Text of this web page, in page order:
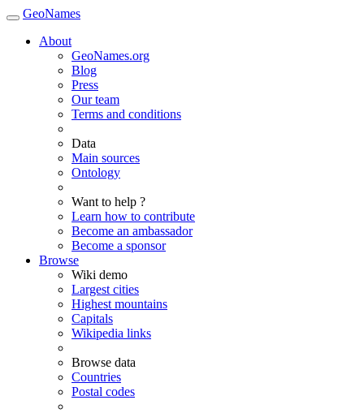
GeoNames
About
GeoNames.org
Blog
Press
Our team
Terms and conditions
Data
Main sources
Ontology
Want to help ?
Learn how to contribute
Become an ambassador
Become a sponsor
Browse
Wiki demo
Largest cities
Highest mountains
Capitals
Wikipedia links
Browse data
Countries
Postal codes